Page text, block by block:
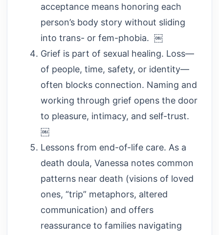
acceptance means honoring each
person’s body story without sliding
into trans- or fem-phobia. ￼
Grief is part of sexual healing. Loss—
of people, time, safety, or identity—
often blocks connection. Naming and
working through grief opens the door
to pleasure, intimacy, and self-trust.
￼
Lessons from end-of-life care. As a
death doula, Vanessa notes common
patterns near death (visions of loved
ones, “trip” metaphors, altered
communication) and offers
reassurance to families navigating